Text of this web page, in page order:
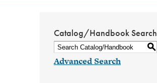
Catalog/Handbook Search
S
Advanced Search